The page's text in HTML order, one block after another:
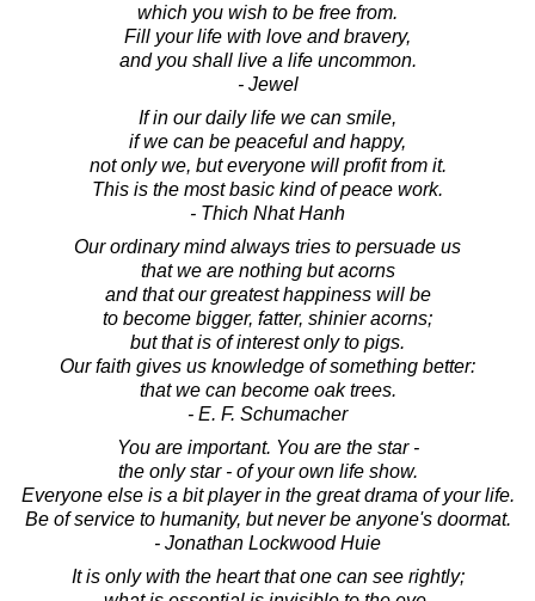
which you wish to be free from.
Fill your life with love and bravery,
and you shall live a life uncommon.
- Jewel
If in our daily life we can smile,
if we can be peaceful and happy,
not only we, but everyone will profit from it.
This is the most basic kind of peace work.
- Thich Nhat Hanh
Our ordinary mind always tries to persuade us
that we are nothing but acorns
and that our greatest happiness will be
to become bigger, fatter, shinier acorns;
but that is of interest only to pigs.
Our faith gives us knowledge of something better:
that we can become oak trees.
- E. F. Schumacher
You are important. You are the star -
the only star - of your own life show.
Everyone else is a bit player in the great drama of your life.
Be of service to humanity, but never be anyone's doormat.
- Jonathan Lockwood Huie
It is only with the heart that one can see rightly;